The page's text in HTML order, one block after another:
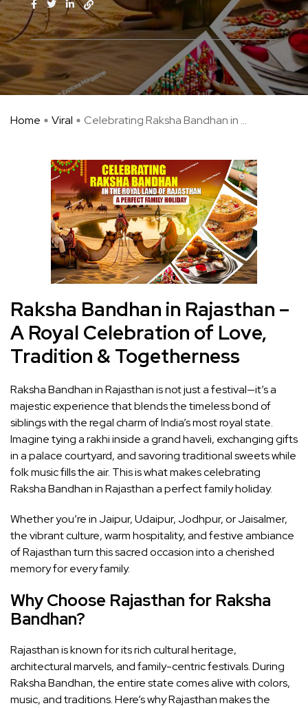
Home Viral Celebrating Raksha Bandhan in ...
Raksha Bandhan in Rajasthan –
A Royal Celebration of Love,
Tradition & Togetherness
Raksha Bandhan in Rajasthan is not just a festival—it’s a
majestic experience that blends the timeless bond of
siblings with the regal charm of India’s most royal state.
Imagine tying a rakhi inside a grand haveli, exchanging gifts
in a palace courtyard, and savoring traditional sweets while
folk music fills the air. This is what makes celebrating
Raksha Bandhan in Rajasthan a perfect family holiday.
Whether you’re in Jaipur, Udaipur, Jodhpur, or Jaisalmer,
the vibrant culture, warm hospitality, and festive ambiance
of Rajasthan turn this sacred occasion into a cherished
memory for every family.
Why Choose Rajasthan for Raksha
Bandhan?
Rajasthan is known for its rich cultural heritage,
architectural marvels, and family-centric festivals. During
Raksha Bandhan, the entire state comes alive with colors,
music, and traditions. Here’s why Rajasthan makes the